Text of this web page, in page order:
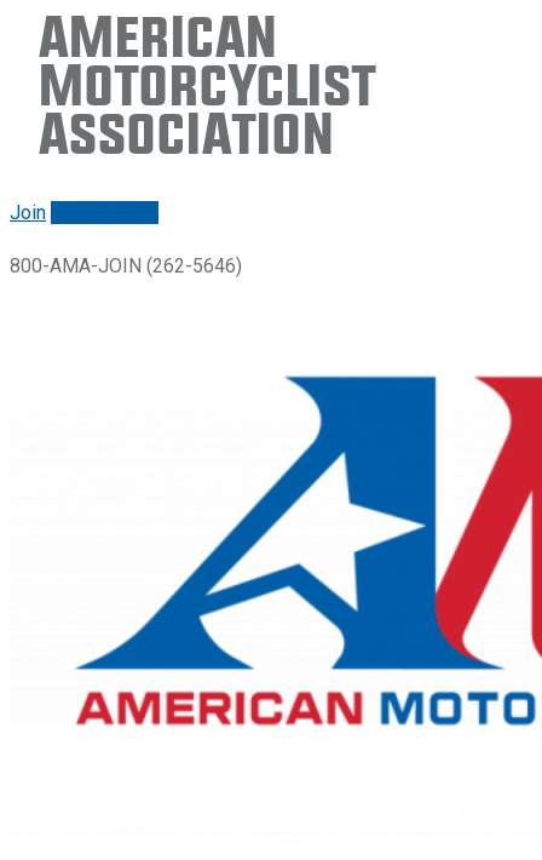
American
Motorcyclist
Association
Join
800-AMA-JOIN (262-5646)